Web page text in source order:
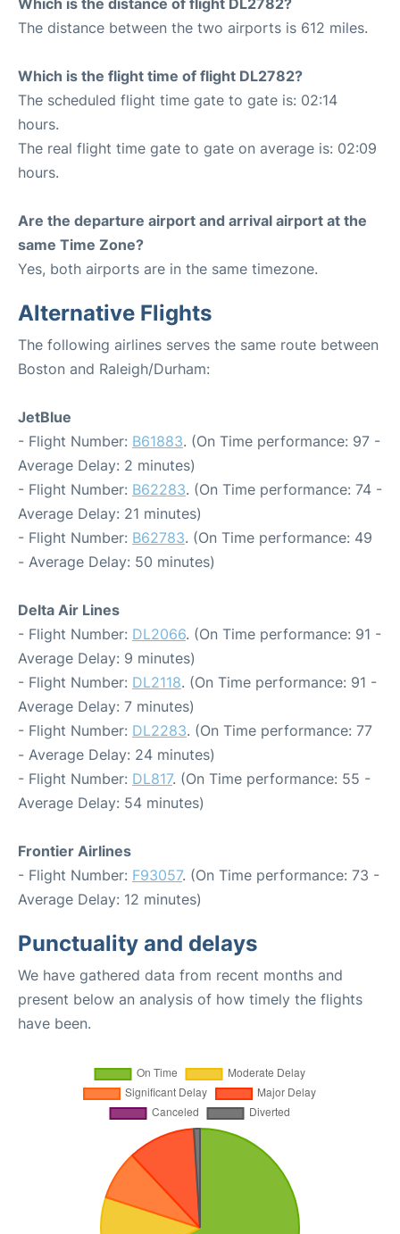
Which is the distance of flight DL2782?
The distance between the two airports is 612 miles.
Which is the flight time of flight DL2782?
The scheduled flight time gate to gate is: 02:14
hours.
The real flight time gate to gate on average is: 02:09
hours.
Are the departure airport and arrival airport at the
same Time Zone?
Yes, both airports are in the same timezone.
Alternative Flights
The following airlines serves the same route between
Boston and Raleigh/Durham:
JetBlue
- Flight Number: B61883. (On Time performance: 97 -
Average Delay: 2 minutes)
- Flight Number: B62283. (On Time performance: 74 -
Average Delay: 21 minutes)
- Flight Number: B62783. (On Time performance: 49
- Average Delay: 50 minutes)
Delta Air Lines
- Flight Number: DL2066. (On Time performance: 91 -
Average Delay: 9 minutes)
- Flight Number: DL2118. (On Time performance: 91 -
Average Delay: 7 minutes)
- Flight Number: DL2283. (On Time performance: 77
- Average Delay: 24 minutes)
- Flight Number: DL817. (On Time performance: 55 -
Average Delay: 54 minutes)
Frontier Airlines
- Flight Number: F93057. (On Time performance: 73 -
Average Delay: 12 minutes)
Punctuality and delays
We have gathered data from recent months and
present below an analysis of how timely the flights
have been.